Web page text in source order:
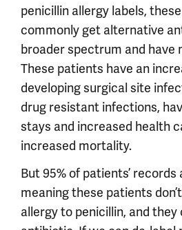
penicillin allergy labels,
commonly get alternative
broader spectrum and have
These patients have an
developing surgical site
drug resistant infections,
stays and increased health
increased mortality.
But 95% of patients’ records
meaning these patients
allergy to penicillin, and